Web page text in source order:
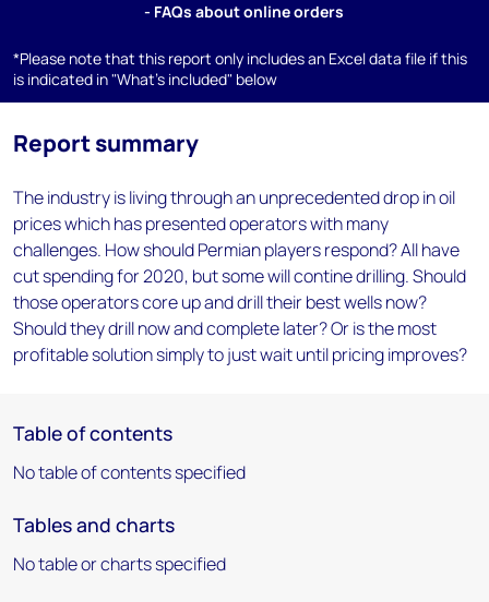
- FAQs about online orders
*Please note that this report only includes an Excel data file if this
is indicated in "What's included" below
Report summary
The industry is living through an unprecedented drop in oil
prices which has presented operators with many
challenges. How should Permian players respond? All have
cut spending for 2020, but some will contine drilling. Should
those operators core up and drill their best wells now?
Should they drill now and complete later? Or is the most
profitable solution simply to just wait until pricing improves?
Table of contents
No table of contents specified
Tables and charts
No table or charts specified